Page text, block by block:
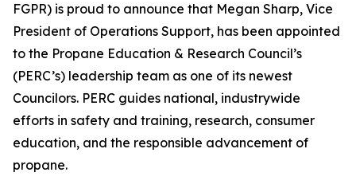
FGPR) is proud to announce that Megan Sharp, Vice
President of Operations Support, has been appointed
to the Propane Education & Research Council’s
(PERC’s) leadership team as one of its newest
Councilors. PERC guides national, industrywide
efforts in safety and training, research, consumer
education, and the responsible advancement of
propane.